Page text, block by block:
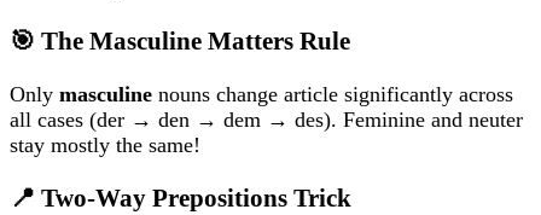
🎯 The Masculine Matters Rule
Only masculine nouns change article significantly across
all cases (der → den → dem → des). Feminine and neuter
stay mostly the same!
📍 Two-Way Prepositions Trick